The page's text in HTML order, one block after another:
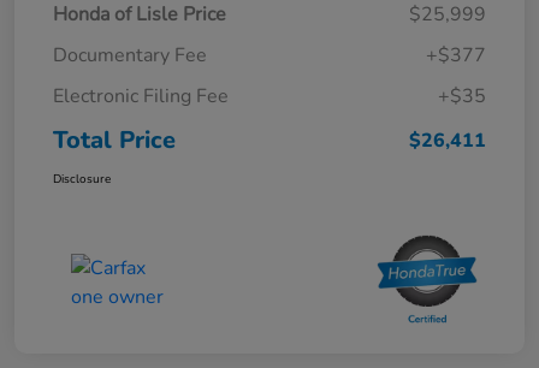
Honda of Lisle Price
$25,999
Documentary Fee
+$377
Electronic Filing Fee
+$35
Total Price $26,411
Disclosure